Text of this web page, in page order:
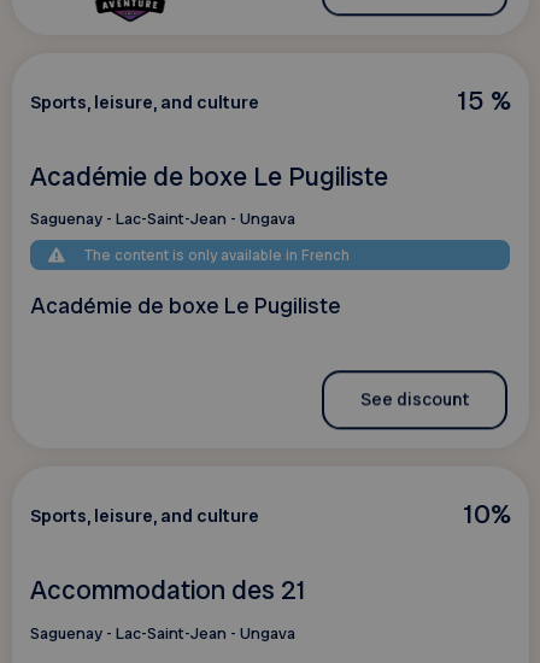
15 %
Sports, leisure, and culture
Académie de boxe Le Pugiliste
Saguenay - Lac-Saint-Jean - Ungava
The content is only available in French
Académie de boxe Le Pugiliste
See discount
10%
Sports, leisure, and culture
Accommodation des 21
Saguenay - Lac-Saint-Jean - Ungava